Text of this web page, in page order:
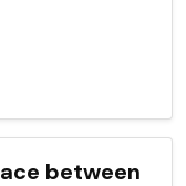
between